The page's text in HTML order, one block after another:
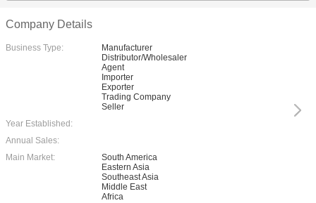
Company Details
Business Type:
Manufacturer
Distributor/Wholesaler
Agent
Importer
Exporter
Trading Company
Seller
Year Established:
Annual Sales:
Main Market:
South America
Eastern Asia
Southeast Asia
Middle East
Africa